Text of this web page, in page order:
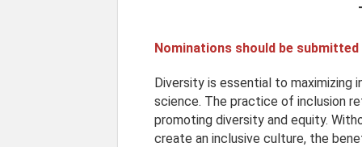
Nominations should be submitted
Diversity is essential to maximizing
science. The practice of inclusion
promoting diversity and equity.
create an inclusive culture, the